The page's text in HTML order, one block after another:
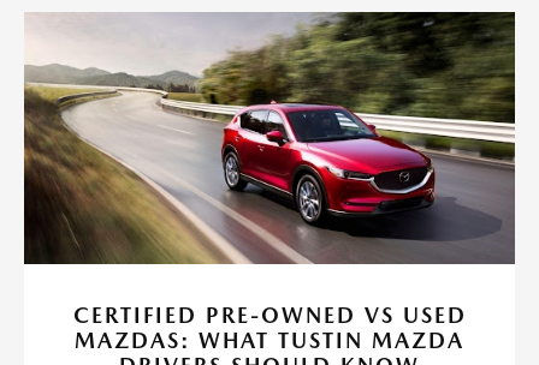
CERTIFIED PRE-OWNED VS USED
MAZDAS: WHAT TUSTIN MAZDA